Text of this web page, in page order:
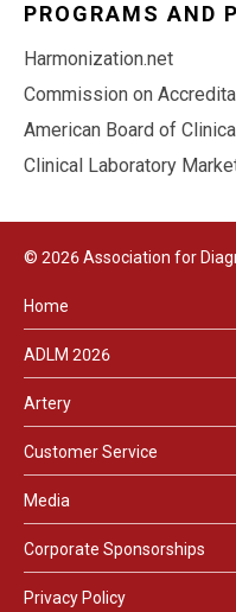
PROGRAMS AND
Harmonization.net
Commission on
American Board of
Clinical Laboratory
© 2026 Association for
Home
ADLM 2026
Artery
Customer Service
Media
Corporate Sponsorships
Privacy Policy